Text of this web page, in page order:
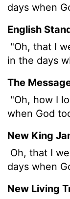
days when
English
"Oh, that I
in the days
The
"Oh, how I
when God
New King
Oh, that I
days when
New Living